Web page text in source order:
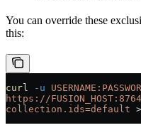
You can override these
this:
curl -u
https://
collection.ids=default